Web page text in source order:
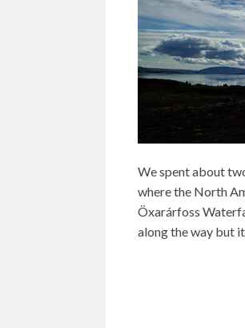
We spent about
where the North
Öxarárfoss
along the way but